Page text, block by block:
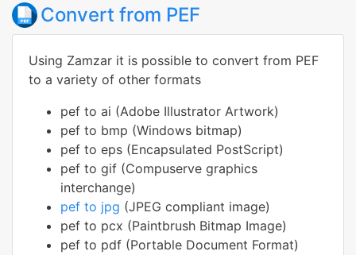
Convert from PEF
Using Zamzar it is possible to convert from PEF
to a variety of other formats
pef to ai (Adobe Illustrator Artwork)
pef to bmp (Windows bitmap)
pef to eps (Encapsulated PostScript)
pef to gif (Compuserve graphics
interchange)
pef to jpg (JPEG compliant image)
pef to pcx (Paintbrush Bitmap Image)
pef to pdf (Portable Document Format)